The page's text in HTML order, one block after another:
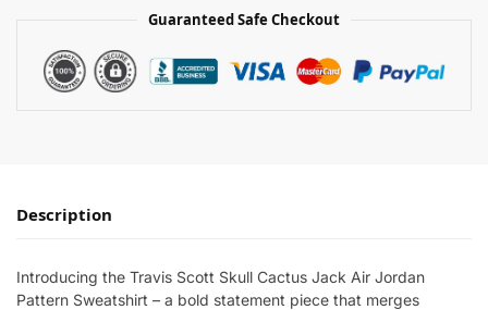
Guaranteed Safe Checkout
Description
Introducing the Travis Scott Skull Cactus Jack Air Jordan
Pattern Sweatshirt – a bold statement piece that merges